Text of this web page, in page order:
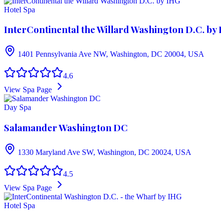
Hotel Spa
InterContinental the Willard Washington D.C. by
1401 Pennsylvania Ave NW, Washington, DC 20004, USA
4.6
View Spa Page
Day Spa
Salamander Washington DC
1330 Maryland Ave SW, Washington, DC 20024, USA
4.5
View Spa Page
Hotel Spa